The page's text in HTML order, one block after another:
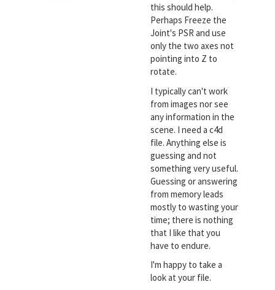
this should help.
Perhaps Freeze the
Joint's PSR and use
only the two axes not
pointing into Z to
rotate.
I typically can't work
from images nor see
any information in the
scene. I need a c4d
file. Anything else is
guessing and not
something very useful.
Guessing or answering
from memory leads
mostly to wasting your
time; there is nothing
that I like that you
have to endure.
I'm happy to take a
look at your file.